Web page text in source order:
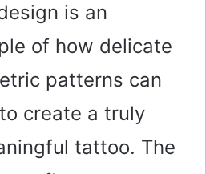
is an
of how delicate
patterns can
create a truly
tattoo. The